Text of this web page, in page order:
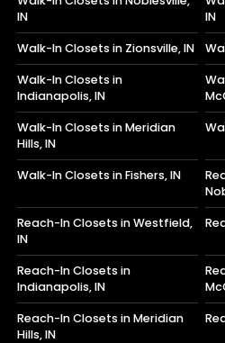
IN
IN
Walk-In Closets in Zionsville, IN
Walk-In Closets in
Indianapolis, IN
Walk-In Closets in Meridian
Hills, IN
Walk-In Closets in Fishers, IN
Reach-In Closets in Westfield,
IN
Reach-In Closets in
Indianapolis, IN
Reach-In Closets in Meridian
Hills, IN